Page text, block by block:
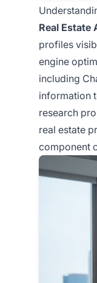
Real Estate
profiles
engine
including
information
research
real estate
component